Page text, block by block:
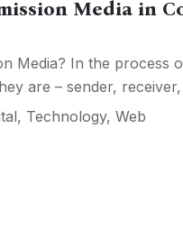
Media in
Media? In the process
are – sender, receiver,
, Technology, Web